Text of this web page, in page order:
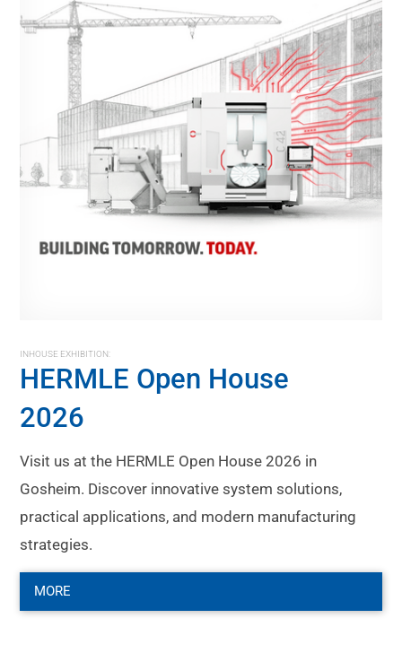
INHOUSE EXHIBITION:
HERMLE Open House
2026
Visit us at the HERMLE Open House 2026 in
Gosheim. Discover innovative system solutions,
practical applications, and modern manufacturing
strategies.
MORE